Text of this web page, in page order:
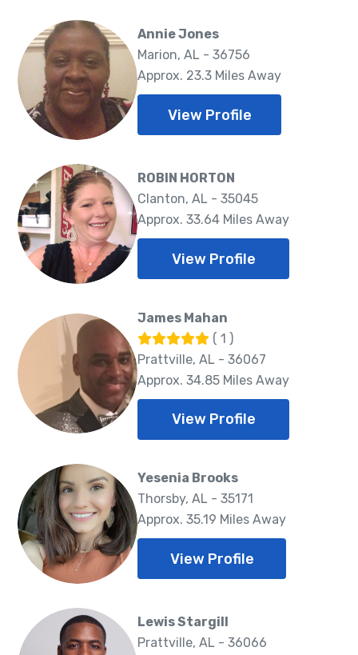
Annie Jones
Marion, AL - 36756
Approx. 23.3 Miles Away
View Profile
ROBIN HORTON
Clanton, AL - 35045
Approx. 33.64 Miles Away
View Profile
James Mahan
( 1 )
Prattville, AL - 36067
Approx. 34.85 Miles Away
View Profile
Yesenia Brooks
Thorsby, AL - 35171
Approx. 35.19 Miles Away
View Profile
Lewis Stargill
Prattville, AL - 36066